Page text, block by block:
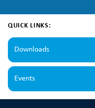
QUICK LINKS:
Downloads
Events